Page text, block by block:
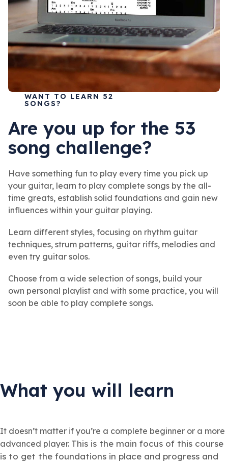
WANT TO LEARN 52
SONGS?
Are you up for the 53
song challenge?
Have something fun to play every time you pick up
your guitar, learn to play complete songs by the all-
time greats, establish solid foundations and gain new
influences within your guitar playing.
Learn different styles, focusing on rhythm guitar
techniques, strum patterns, guitar riffs, melodies and
even try guitar solos.
Choose from a wide selection of songs, build your
own personal playlist and with some practice, you will
soon be able to play complete songs.
What you will learn
It doesn’t matter if you’re a complete beginner or a more
advanced player. This is the main focus of this course
is to get the foundations in place and progress and